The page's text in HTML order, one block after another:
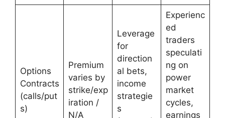
Options
Contracts
(calls/put
s)
Premium
varies by
strike/exp
iration /
N/A
Leverage
for
direction
al bets,
income
strategie
s
Experienc
ed
traders
speculati
ng on
power
market
cycles,
earnings